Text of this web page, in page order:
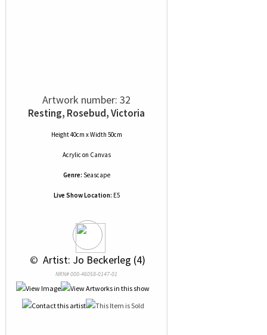
Artwork number: 32
Resting, Rosebud, Victoria
Height 40cm x Width 50cm
Acrylic on Canvas
Genre: Seascape
Live Show Location: E5
© Artist: Jo Beckerleg (4)
NRN# 000-46058-0147-01